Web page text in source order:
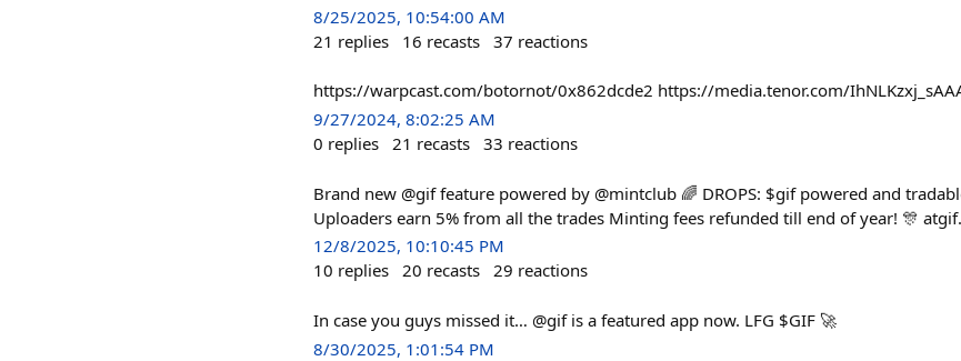
8/25/2025, 10:54:00 AM
21 replies 16 recasts 37 reactions
https://warpcast.com/botornot/0x862dcde2 https://media.tenor.com/
9/27/2024, 8:02:25 AM
0 replies 21 recasts 33 reactions
Brand new @gif feature powered by @mintclub 🌈 DROPS: $gif powered and
Uploaders earn 5% from all the trades Minting fees refunded till end of year! 🎊
12/8/2025, 10:10:45 PM
10 replies 20 recasts 29 reactions
In case you guys missed it… @gif is a featured app now. LFG $GIF 🚀
8/30/2025, 1:01:54 PM